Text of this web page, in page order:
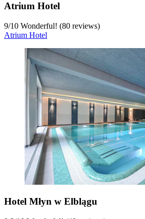
Atrium Hotel
9/10 Wonderful! (80 reviews)
Atrium Hotel
Hotel Młyn w Elblągu